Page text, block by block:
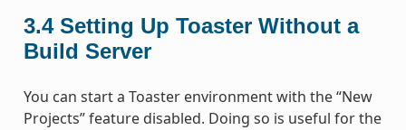
3.4 Setting Up Toaster Without a
Build Server
You can start a Toaster environment with the “New
Projects” feature disabled. Doing so is useful for the